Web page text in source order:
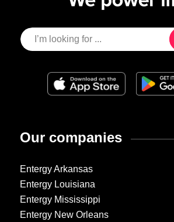
Our companies
Entergy Arkansas
Entergy Louisiana
Entergy Mississippi
Entergy New Orleans